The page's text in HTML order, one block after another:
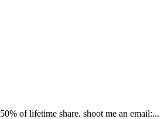
of lifetime share. shoot me an email:...